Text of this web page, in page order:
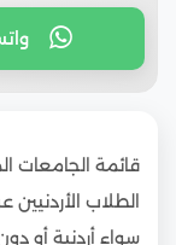
قائمة الجامعات
الطلاب
سواء أردنية أو